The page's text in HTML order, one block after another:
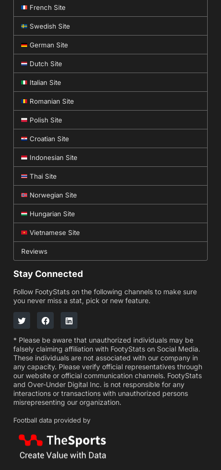
French Site
Swedish Site
German Site
Dutch Site
Italian Site
Romanian Site
Polish Site
Croatian Site
Indonesian Site
Thai Site
Norwegian Site
Hungarian Site
Vietnamese Site
Reviews
Stay Connected
Follow FootyStats on the following channels to make sure
you never miss a stat, pick or new feature.
* Please be aware that unauthorized individuals may be
falsely claiming affiliation with FootyStats on Social Media.
These individuals are not associated with our company in
any capacity. Please verify official representatives through
our website or official communication channels. FootyStats
and Over-Under Digital Inc. is not responsible for any
interactions or transactions with unauthorized persons
misrepresenting our organization.
Football data provided by